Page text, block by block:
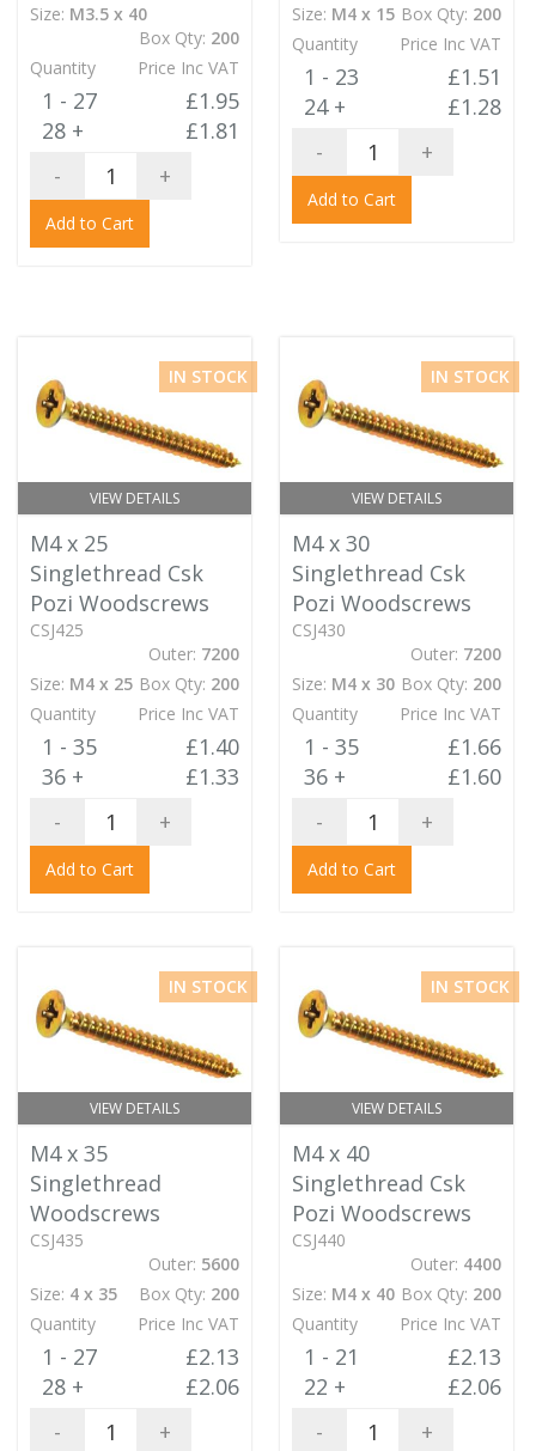
Size: M3.5 x 40
Box Qty: 200
Quantity
Price Inc VAT
1 - 27
£1.95
28 +
£1.81
-
+
Add to Cart
Size: M4 x 15 Box Qty: 200
Quantity
Price Inc VAT
1 - 23
£1.51
24 +
£1.28
-
+
Add to Cart
VIEW DETAILS
IN STOCK
M4 x 25
Singlethread Csk
Pozi Woodscrews
CSJ425
Outer: 7200
Size: M4 x 25 Box Qty: 200
Quantity
Price Inc VAT
1 - 35
£1.40
36 +
£1.33
-
+
Add to Cart
VIEW DETAILS
IN STOCK
M4 x 30
Singlethread Csk
Pozi Woodscrews
CSJ430
Outer: 7200
Size: M4 x 30 Box Qty: 200
Quantity
Price Inc VAT
1 - 35
£1.66
36 +
£1.60
-
+
Add to Cart
VIEW DETAILS
IN STOCK
M4 x 35
Singlethread
Woodscrews
CSJ435
Outer: 5600
Size: 4 x 35 Box Qty: 200
Quantity
Price Inc VAT
1 - 27
£2.13
28 +
£2.06
-
+
VIEW DETAILS
IN STOCK
M4 x 40
Singlethread Csk
Pozi Woodscrews
CSJ440
Outer: 4400
Size: M4 x 40 Box Qty: 200
Quantity
Price Inc VAT
1 - 21
£2.13
22 +
£2.06
-
+